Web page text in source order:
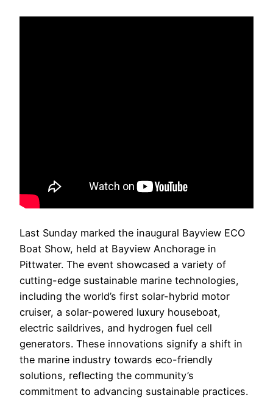
Last Sunday marked the inaugural Bayview ECO
Boat Show, held at Bayview Anchorage in
Pittwater. The event showcased a variety of
cutting-edge sustainable marine technologies,
including the world’s first solar-hybrid motor
cruiser, a solar-powered luxury houseboat,
electric saildrives, and hydrogen fuel cell
generators. These innovations signify a shift in
the marine industry towards eco-friendly
solutions, reflecting the community’s
commitment to advancing sustainable practices.